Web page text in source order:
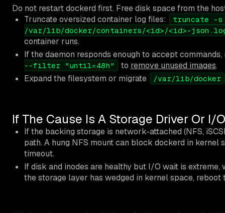
Do not restart dockerd first. Free disk space from the
Truncate oversized container log files:
truncate -s
/var/lib/docker/containers/<id>/<id>-
container runs.
If the daemon responds enough to accept
--filter "until=48h" to remove unused images.
Expand the filesystem or migrate
/var/lib/docker
If The Cause Is A Storage Driver Or I/
If the backing storage is network-attached (NFS,
path. A hung NFS mount can block dockerd in kernel
timeout.
If disk and inodes are healthy but I/O wait is
the storage layer has wedged in kernel space, reboot